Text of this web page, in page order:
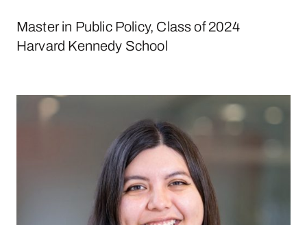
Master in Public Policy, Class of 2024
Harvard Kennedy School
Alejandra Pardini